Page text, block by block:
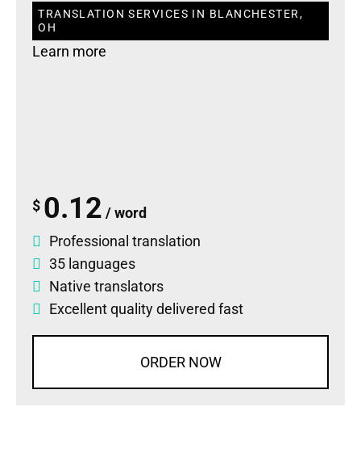
TRANSLATION SERVICES IN BLANCHESTER,
OH
Learn more
$ 0.12 / word
Professional translation
35 languages
Native translators
Excellent quality delivered fast
ORDER NOW